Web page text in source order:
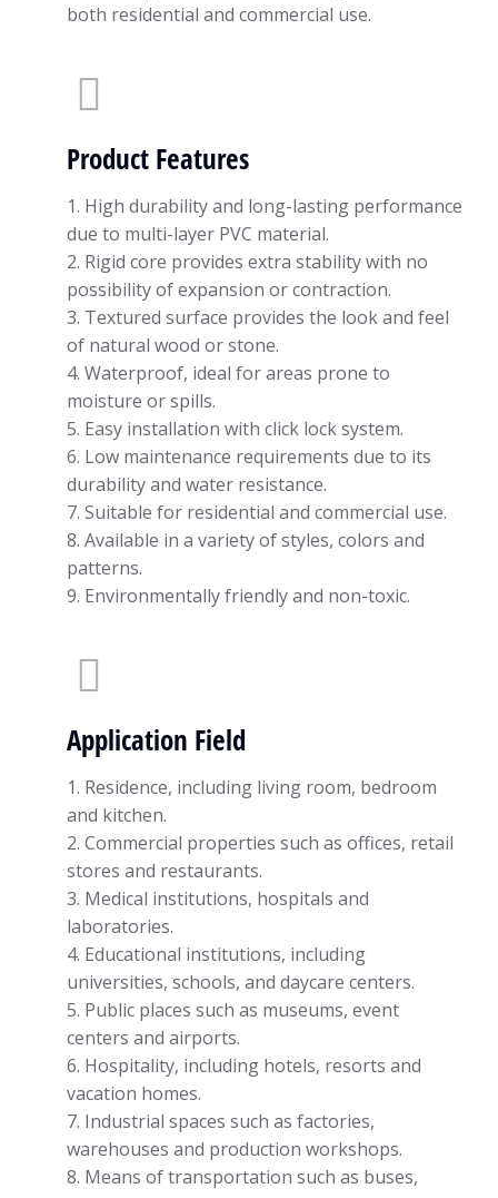
both residential and commercial use.
Product Features
1. High durability and long-lasting performance
due to multi-layer PVC material.
2. Rigid core provides extra stability with no
possibility of expansion or contraction.
3. Textured surface provides the look and feel
of natural wood or stone.
4. Waterproof, ideal for areas prone to
moisture or spills.
5. Easy installation with click lock system.
6. Low maintenance requirements due to its
durability and water resistance.
7. Suitable for residential and commercial use.
8. Available in a variety of styles, colors and
patterns.
9. Environmentally friendly and non-toxic.
Application Field
1. Residence, including living room, bedroom
and kitchen.
2. Commercial properties such as offices, retail
stores and restaurants.
3. Medical institutions, hospitals and
laboratories.
4. Educational institutions, including
universities, schools, and daycare centers.
5. Public places such as museums, event
centers and airports.
6. Hospitality, including hotels, resorts and
vacation homes.
7. Industrial spaces such as factories,
warehouses and production workshops.
8. Means of transportation such as buses,